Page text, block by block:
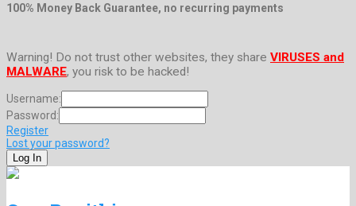
100% Money Back Guarantee, no recurring payments
Warning! Do not trust other websites, they share VIRUSES and
MALWARE, you risk to be hacked!
Username:
Password:
Register
Lost your password?